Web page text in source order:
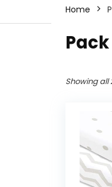
Home
Showing all